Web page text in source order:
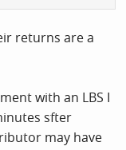
returns are a
with an LBS I
sfter
may have